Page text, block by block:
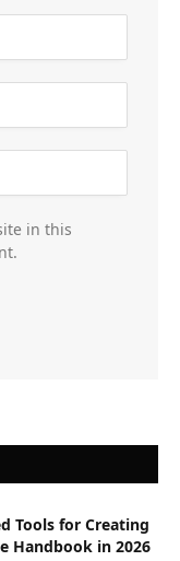
in this
Tools for Creating
Handbook in 2026